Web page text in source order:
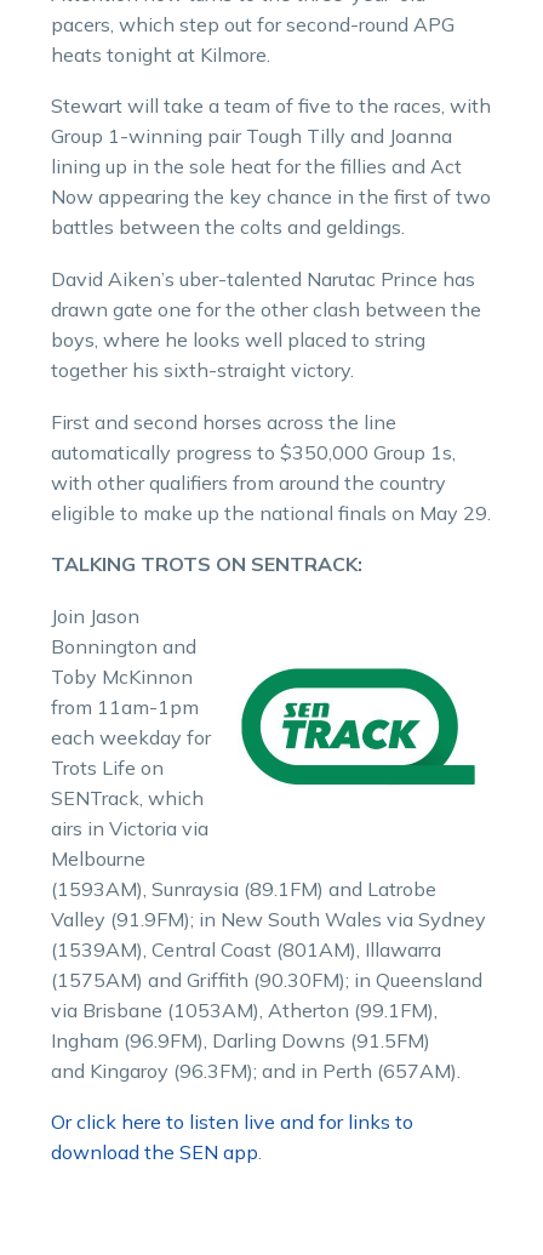
pacers, which step out for second-round APG
heats tonight at Kilmore.
Stewart will take a team of five to the races, with
Group 1-winning pair Tough Tilly and Joanna
lining up in the sole heat for the fillies and Act
Now appearing the key chance in the first of two
battles between the colts and geldings.
David Aiken’s uber-talented Narutac Prince has
drawn gate one for the other clash between the
boys, where he looks well placed to string
together his sixth-straight victory.
First and second horses across the line
automatically progress to $350,000 Group 1s,
with other qualifiers from around the country
eligible to make up the national finals on May 29.
TALKING TROTS ON SENTRACK:
Join Jason
Bonnington and
Toby McKinnon
from 11am-1pm
each weekday for
Trots Life on
SENTrack, which
airs in Victoria via
Melbourne
(1593AM), Sunraysia (89.1FM) and Latrobe
Valley (91.9FM); in New South Wales via Sydney
(1539AM), Central Coast (801AM), Illawarra
(1575AM) and Griffith (90.30FM); in Queensland
via Brisbane (1053AM), Atherton (99.1FM),
Ingham (96.9FM), Darling Downs (91.5FM)
and Kingaroy (96.3FM); and in Perth (657AM).
Or click here to listen live and for links to
download the SEN app.